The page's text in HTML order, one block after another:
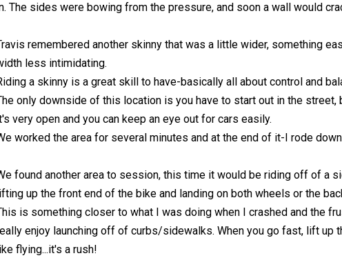
The sides were bowing from the pressure, and soon a wall would
remembered another skinny that was a little wider, something
less intimidating.
a skinny is a great skill to have-basically all about control and
only downside of this location is you have to start out in the
very open and you can keep an eye out for cars easily.
worked the area for several minutes and at the end of it-I rode
found another area to session, this time it would be riding off of a
up the front end of the bike and landing on both wheels or the
is something closer to what I was doing when I crashed and the
enjoy launching off of curbs/sidewalks. When you go fast, lift up
flying...it's a rush!